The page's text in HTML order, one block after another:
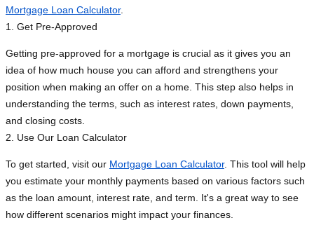
Mortgage Loan Calculator.
1. Get Pre-Approved
Getting pre-approved for a mortgage is crucial as it gives you an
idea of how much house you can afford and strengthens your
position when making an offer on a home. This step also helps in
understanding the terms, such as interest rates, down payments,
and closing costs.
2. Use Our Loan Calculator
To get started, visit our Mortgage Loan Calculator. This tool will help
you estimate your monthly payments based on various factors such
as the loan amount, interest rate, and term. It's a great way to see
how different scenarios might impact your finances.